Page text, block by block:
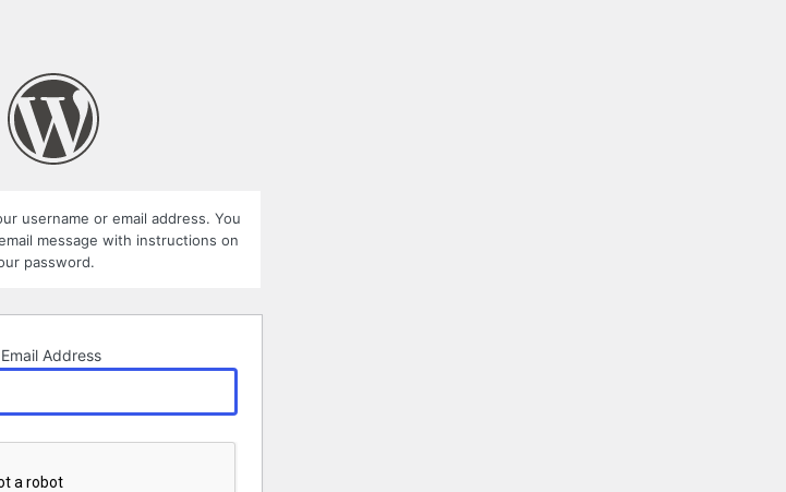
username or email address. You
message with instructions on
password.
Address